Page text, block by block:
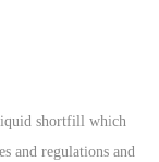
shortfill which
and regulations and